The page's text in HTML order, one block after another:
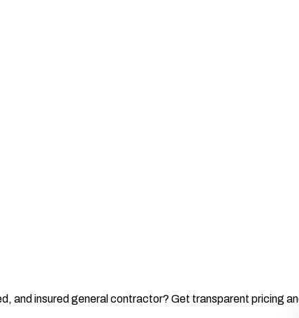
and insured general contractor? Get transparent pricing